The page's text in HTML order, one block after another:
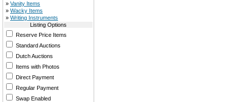
» Vanity Items
» Wacky Items
» Writing Instruments
Listing Options
Reserve Price Items
Standard Auctions
Dutch Auctions
Items with Photos
Direct Payment
Regular Payment
Swap Enabled